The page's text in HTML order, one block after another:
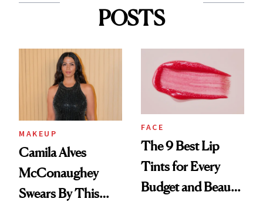
POSTS
MAKEUP
Camila Alves
McConaughey
Swears By This
FACE
The 9 Best Lip
Tints for Every
Budget and Beauty